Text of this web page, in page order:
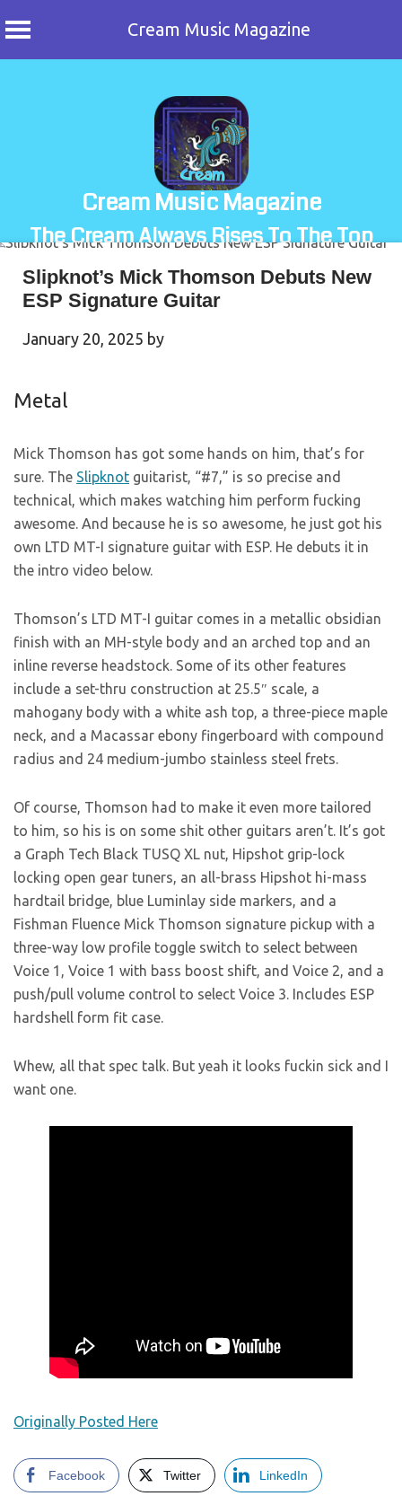
Cream Music Magazine
Cream Music Magazine
The Cream Always Rises To The Top
Slipknot’s Mick Thomson Debuts New
ESP Signature Guitar
January 20, 2025 by
Metal
Mick Thomson has got some hands on him, that’s for
sure. The Slipknot guitarist, “#7,” is so precise and
technical, which makes watching him perform fucking
awesome. And because he is so awesome, he just got his
own LTD MT-I signature guitar with ESP. He debuts it in
the intro video below.
Thomson’s LTD MT-I guitar comes in a metallic obsidian
finish with an MH-style body and an arched top and an
inline reverse headstock. Some of its other features
include a set-thru construction at 25.5″ scale, a
mahogany body with a white ash top, a three-piece maple
neck, and a Macassar ebony fingerboard with compound
radius and 24 medium-jumbo stainless steel frets.
Of course, Thomson had to make it even more tailored
to him, so his is on some shit other guitars aren’t. It’s got
a Graph Tech Black TUSQ XL nut, Hipshot grip-lock
locking open gear tuners, an all-brass Hipshot hi-mass
hardtail bridge, blue Luminlay side markers, and a
Fishman Fluence Mick Thomson signature pickup with a
three-way low profile toggle switch to select between
Voice 1, Voice 1 with bass boost shift, and Voice 2, and a
push/pull volume control to select Voice 3. Includes ESP
hardshell form fit case.
Whew, all that spec talk. But yeah it looks fuckin sick and I
want one.
Originally Posted Here
Facebook Twitter LinkedIn